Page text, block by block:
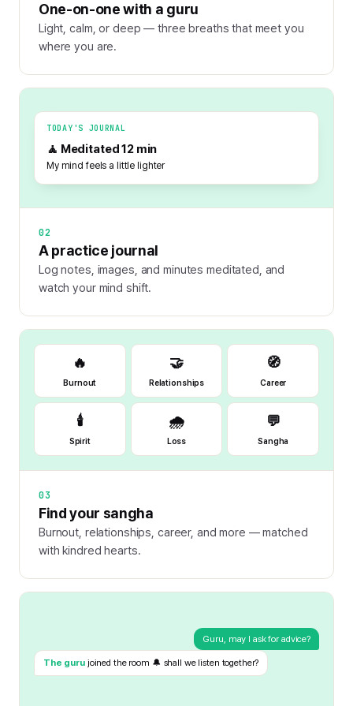
One-on-one with a guru
Light, calm, or deep — three breaths that meet you
where you are.
TODAY'S JOURNAL
🧘 Meditated 12 min
My mind feels a little lighter
02
A practice journal
Log notes, images, and minutes meditated, and
watch your mind shift.
🔥
Burnout
🤝
Relationships
🧭
Career
🕯️
Spirit
🌧️
Loss
💬
Sangha
03
Find your sangha
Burnout, relationships, career, and more — matched
with kindred hearts.
Guru, may I ask for advice?
The gurujoined the room 🔔 shall we listen together?